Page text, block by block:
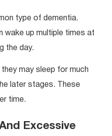
type of dementia.
wake up multiple times at
the day.
may sleep for much
later stages. These
time.
Excessive